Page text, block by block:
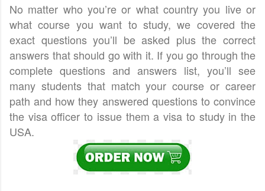
No matter who you’re or what country you live or
what course you want to study, we covered the
exact questions you’ll be asked plus the correct
answers that should go with it. If you go through the
complete questions and answers list, you’ll see
many students that match your course or career
path and how they answered questions to convince
the visa officer to issue them a visa to study in the
USA.